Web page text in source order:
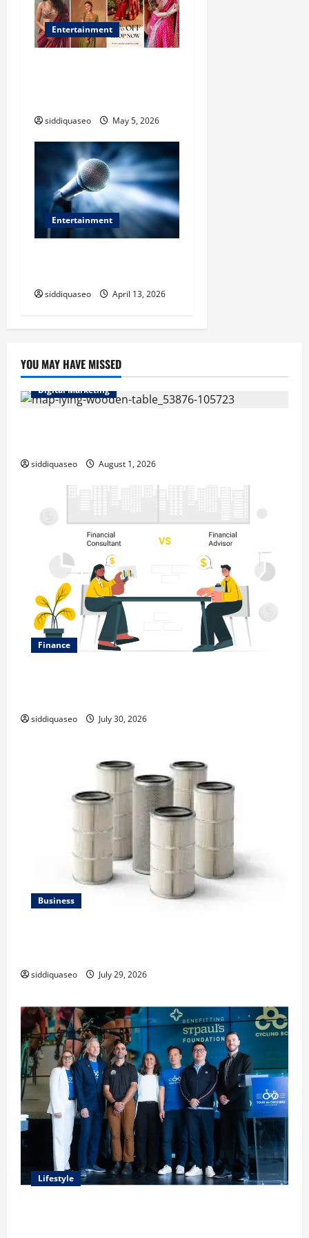
Entertainment
siddiquaseo May 5, 2026
Entertainment
siddiquaseo April 13, 2026
YOU MAY HAVE MISSED
Digital Marketing
siddiquaseo August 1, 2026
Finance
siddiquaseo July 30, 2026
Business
siddiquaseo July 29, 2026
Lifestyle